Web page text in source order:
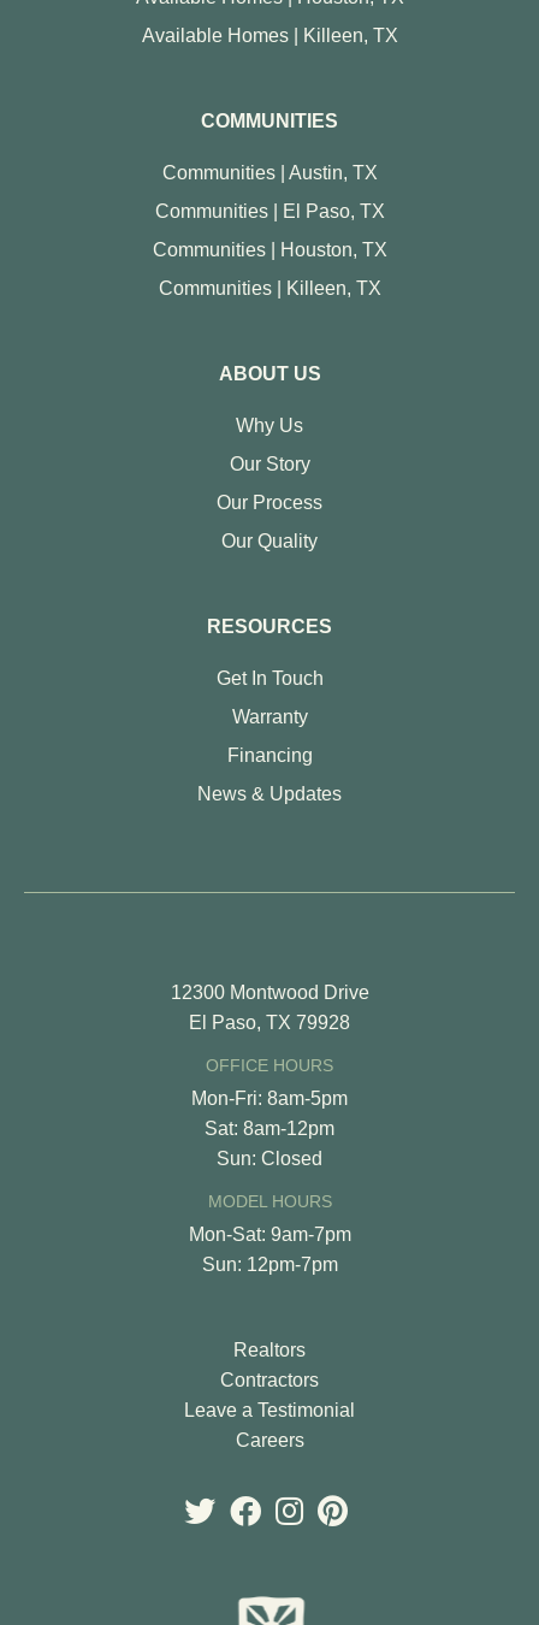
Available Homes | Killeen, TX
COMMUNITIES
Communities | Austin, TX
Communities | El Paso, TX
Communities | Houston, TX
Communities | Killeen, TX
ABOUT US
Why Us
Our Story
Our Process
Our Quality
RESOURCES
Get In Touch
Warranty
Financing
News & Updates
12300 Montwood Drive
El Paso, TX 79928
OFFICE HOURS
Mon-Fri: 8am-5pm
Sat: 8am-12pm
Sun: Closed
MODEL HOURS
Mon-Sat: 9am-7pm
Sun: 12pm-7pm
Realtors
Contractors
Leave a Testimonial
Careers